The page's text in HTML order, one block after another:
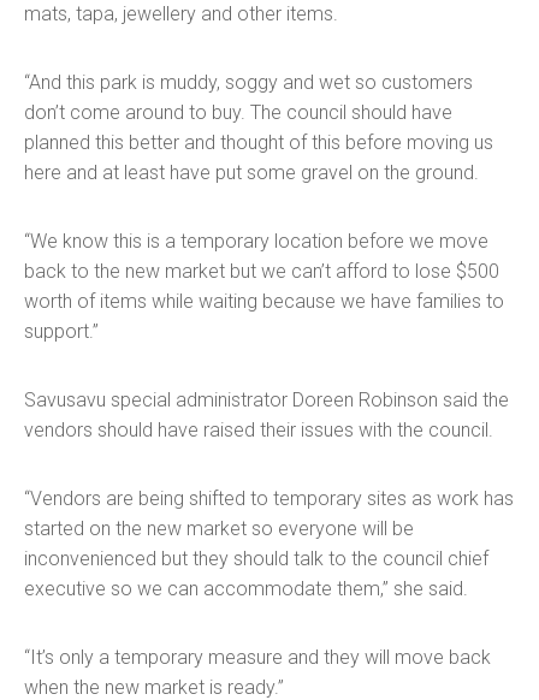
mats, tapa, jewellery and other items.
“And this park is muddy, soggy and wet so customers
don’t come around to buy. The council should have
planned this better and thought of this before moving us
here and at least have put some gravel on the ground.
“We know this is a temporary location before we move
back to the new market but we can’t afford to lose $500
worth of items while waiting because we have families to
support.”
Savusavu special administrator Doreen Robinson said the
vendors should have raised their issues with the council.
“Vendors are being shifted to temporary sites as work has
started on the new market so everyone will be
inconvenienced but they should talk to the council chief
executive so we can accommodate them,” she said.
“It’s only a temporary measure and they will move back
when the new market is ready.”